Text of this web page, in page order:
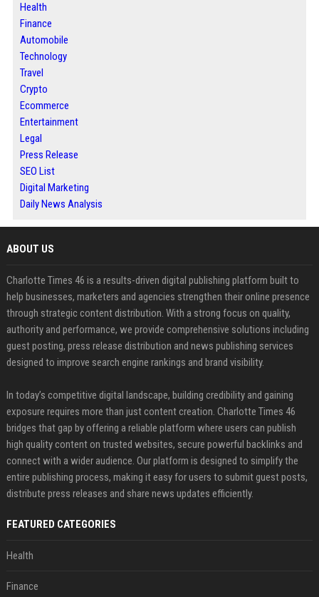
Health
Finance
Automobile
Technology
Travel
Crypto
Ecommerce
Entertainment
Legal
Press Release
SEO List
Digital Marketing
Daily News Analysis
ABOUT US
Charlotte Times 46 is a results-driven digital publishing platform built to
help businesses, marketers and agencies strengthen their online presence
through strategic content distribution. With a strong focus on quality,
authority and performance, we provide comprehensive solutions including
guest posting, press release distribution and news publishing services
designed to improve search engine rankings and brand visibility.
In today’s competitive digital landscape, building credibility and gaining
exposure requires more than just content creation. Charlotte Times 46
bridges that gap by offering a reliable platform where users can publish
high quality content on trusted websites, secure powerful backlinks and
connect with a wider audience. Our platform is designed to simplify the
entire publishing process, making it easy for users to submit guest posts,
distribute press releases and share news updates efficiently.
FEATURED CATEGORIES
Health
Finance